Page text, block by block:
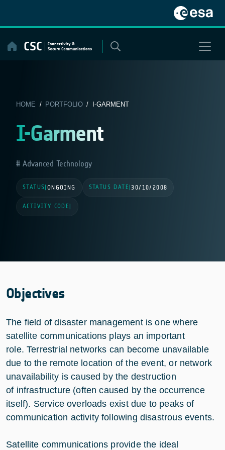
content
HOME / PORTFOLIO/ I-GARMENT
I-Garment
Advanced Technology
STATUS ONGOING STATUS DATE |30/10/2008
ACTIVITY CODE
Objectives
The field of disaster management is one where
satellite communications plays an important
role. Terrestrial networks can become unavailable
due to the remote location of the event, or network
unavailability is caused by the destruction
of infrastructure (often caused by the occurrence
itself). Service overloads exist due to peaks of
communication activity following disastrous events.
Satellite communications provide the ideal